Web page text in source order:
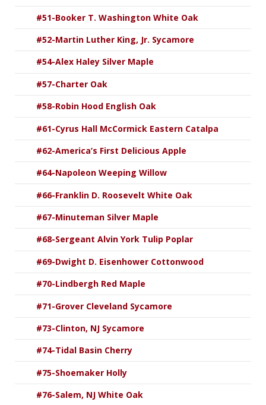
#51-Booker T. Washington White Oak
#52-Martin Luther King, Jr. Sycamore
#54-Alex Haley Silver Maple
#57-Charter Oak
#58-Robin Hood English Oak
#61-Cyrus Hall McCormick Eastern Catalpa
#62-America’s First Delicious Apple
#64-Napoleon Weeping Willow
#66-Franklin D. Roosevelt White Oak
#67-Minuteman Silver Maple
#68-Sergeant Alvin York Tulip Poplar
#69-Dwight D. Eisenhower Cottonwood
#70-Lindbergh Red Maple
#71-Grover Cleveland Sycamore
#73-Clinton, NJ Sycamore
#74-Tidal Basin Cherry
#75-Shoemaker Holly
#76-Salem, NJ White Oak